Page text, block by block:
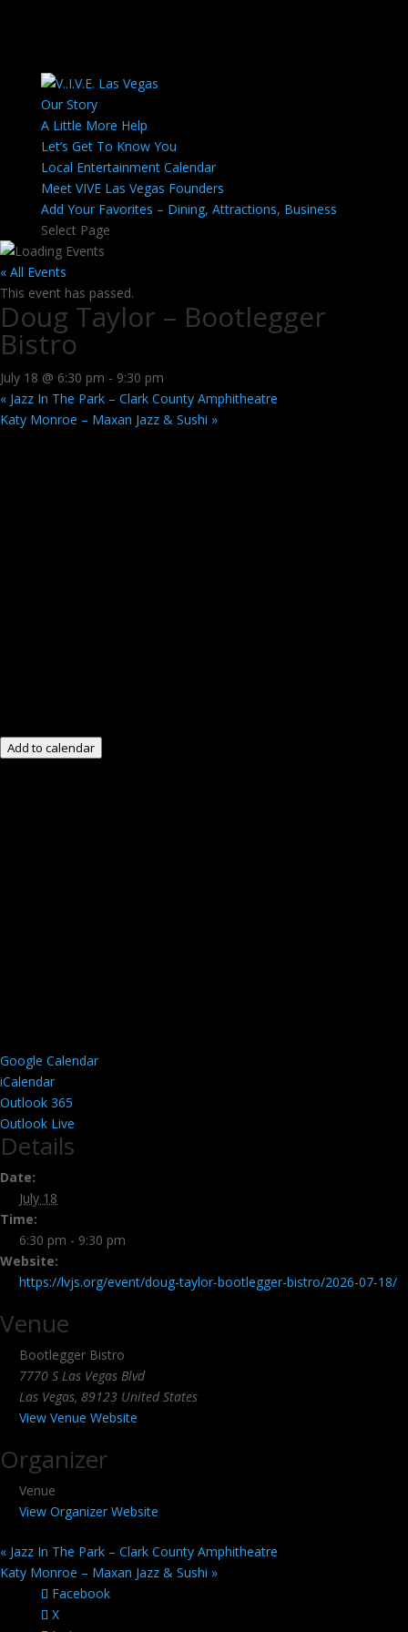
Our Story
A Little More Help
Let’s Get To Know You
Local Entertainment Calendar
Meet VIVE Las Vegas Founders
Add Your Favorites – Dining, Attractions, Business
Select Page
« All Events
This event has passed.
Doug Taylor – Bootlegger
Bistro
July 18 @ 6:30 pm - 9:30 pm
« Jazz In The Park – Clark County Amphitheatre
Katy Monroe – Maxan Jazz & Sushi »
Add to calendar
Google Calendar
iCalendar
Outlook 365
Outlook Live
Details
Date:
July 18
Time:
6:30 pm - 9:30 pm
Website:
https://lvjs.org/event/doug-taylor-bootlegger-bistro/2026-07-18/
Venue
Bootlegger Bistro
7770 S Las Vegas Blvd
Las Vegas, 89123 United States
View Venue Website
Organizer
Venue
View Organizer Website
« Jazz In The Park – Clark County Amphitheatre
Katy Monroe – Maxan Jazz & Sushi »
Facebook
X